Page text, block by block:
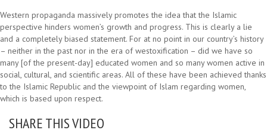
Western propaganda massively promotes the idea that the Islamic
perspective hinders women’s growth and progress. This is clearly a lie
and a completely biased statement. For at no point in our country’s history
– neither in the past nor in the era of westoxification – did we have so
many [of the present-day] educated women and so many women active in
social, cultural, and scientific areas. All of these have been achieved thanks
to the Islamic Republic and the viewpoint of Islam regarding women,
which is based upon respect.
SHARE THIS VIDEO